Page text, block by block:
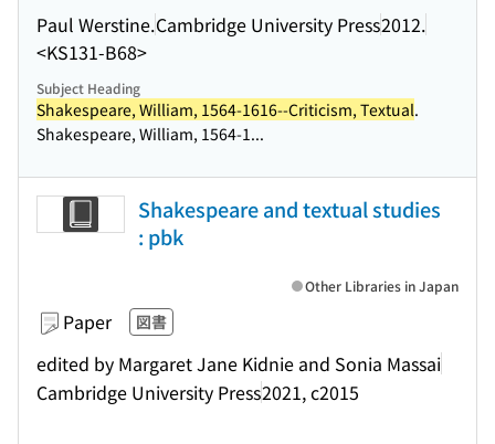
Paul Werstine.Cambridge University Press2012.
<KS131-B68>
Subject Heading
Shakespeare, William, 1564-1616--Criticism, Textual.
Shakespeare, William, 1564-1...
Shakespeare and textual studies
: pbk
Paper 図書
edited by Margaret Jane Kidnie and Sonia Massai
Cambridge University Press2021, c2015
Other Libraries in Japan